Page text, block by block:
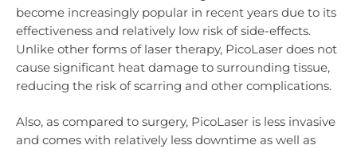
become increasingly popular in recent years due to its
effectiveness and relatively low risk of side-effects.
Unlike other forms of laser therapy, PicoLaser does not
cause significant heat damage to surrounding tissue,
reducing the risk of scarring and other complications.
Also, as compared to surgery, PicoLaser is less invasive
and comes with relatively less downtime as well as